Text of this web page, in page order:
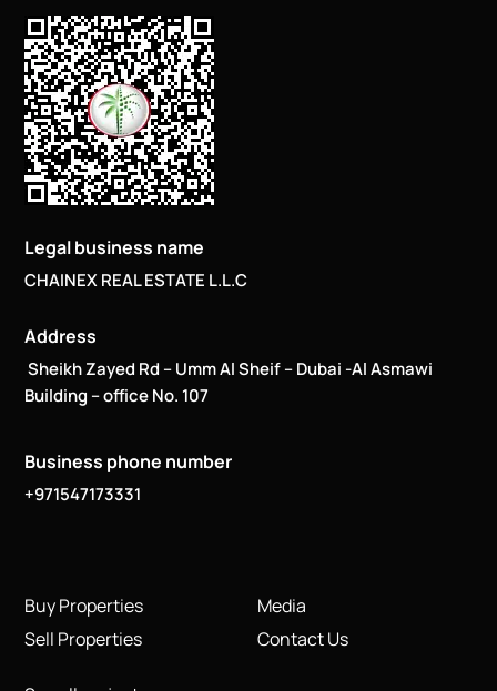
Legal business name
CHAINEX REAL ESTATE L.L.C
Address
Sheikh Zayed Rd – Umm Al Sheif – Dubai -Al Asmawi
Building – office No. 107
Business phone number
+971547173331
Buy Properties
Sell Properties
Media
Contact Us